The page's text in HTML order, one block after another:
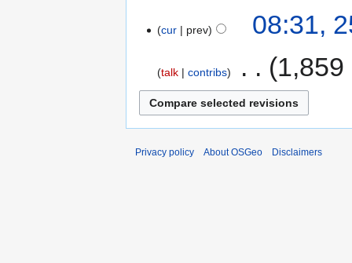
cur prev 08:31,
talk contribs 1,859
Privacy policy About OSGeo Disclaimers